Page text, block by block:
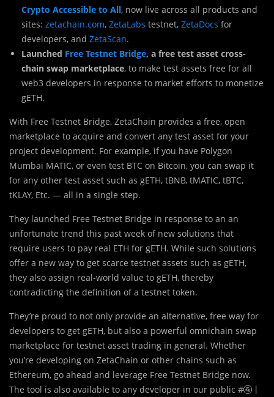
Crypto Accessible to All, now live across all products and
sites: zetachain.com, ZetaLabs testnet, ZetaDocs for
developers, and ZetaScan.
Launched Free Testnet Bridge, a free test asset cross-
chain swap marketplace, to make test assets free for all
web3 developers in response to market efforts to monetize
gETH.
With Free Testnet Bridge, ZetaChain provides a free, open
marketplace to acquire and convert any test asset for your
project development. For example, if you have Polygon
Mumbai MATIC, or even test BTC on Bitcoin, you can swap it
for any other test asset such as gETH, tBNB, tMATIC, tBTC,
tKLAY, Etc. — all in a single step.
They launched Free Testnet Bridge in response to an an
unfortunate trend this past week of new solutions that
require users to pay real ETH for gETH. While such solutions
offer a new way to get scarce testnet assets such as gETH,
they also assign real-world value to gETH, thereby
contradicting the definition of a testnet token.
They’re proud to not only provide an alternative, free way for
developers to get gETH, but also a powerful omnichain swap
marketplace for testnet asset trading in general. Whether
you’re developing on ZetaChain or other chains such as
Ethereum, go ahead and leverage Free Testnet Bridge now.
The tool is also available to any developer in our public #🚰⼁